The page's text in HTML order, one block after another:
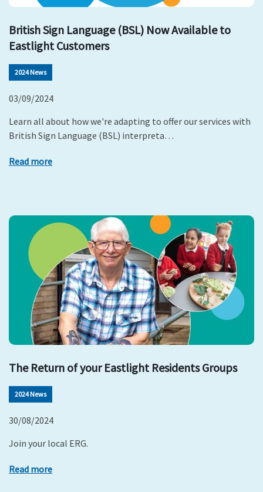
British Sign Language (BSL) Now Available to
Eastlight Customers
2024 News
03/09/2024
Learn all about how we're adapting to offer our services with
British Sign Language (BSL) interpreta…
Read more
The Return of your Eastlight Residents Groups
2024 News
30/08/2024
Join your local ERG.
Read more